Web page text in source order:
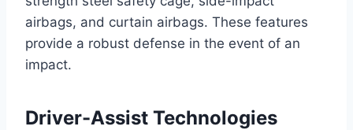
airbags, and curtain airbags. These features
provide a robust defense in the event of an
impact.
Driver-Assist Technologies